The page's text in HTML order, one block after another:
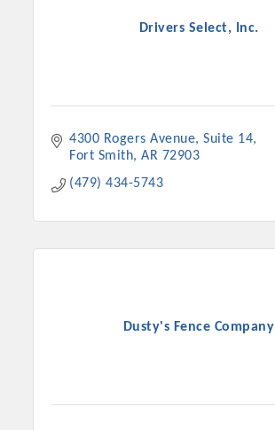
Drivers Select, Inc.
4300 Rogers Avenue Suite 14
Fort Smith AR 72903
(479) 434-5743
Dusty's Fence Company